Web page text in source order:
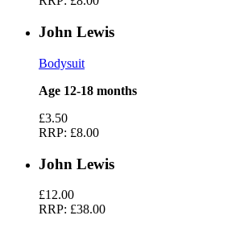
John Lewis
Bodysuit
Age 12-18 months
£3.50
RRP: £8.00
John Lewis
£12.00
RRP: £38.00